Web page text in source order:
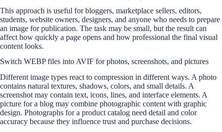
This approach is useful for bloggers, marketplace sellers, editors,
students, website owners, designers, and anyone who needs to prepare
an image for publication. The task may be small, but the result can
affect how quickly a page opens and how professional the final visual
content looks.
Switch WEBP files into AVIF for photos, screenshots, and pictures
Different image types react to compression in different ways. A photo
contains natural textures, shadows, colors, and small details. A
screenshot may contain text, icons, lines, and interface elements. A
picture for a blog may combine photographic content with graphic
design. Photographs for a product catalog need detail and color
accuracy because they influence trust and purchase decisions.